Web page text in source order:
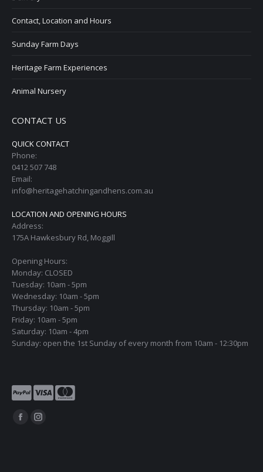
Contact, Location and Hours
Sunday Farm Days
Heritage Farm Experiences
Animal Nursery
CONTACT US
QUICK CONTACT
Phone:
0412 507 748
Email:
info@heritagehatchingandhens.com.au
LOCATION AND OPENING HOURS
Address:
175A Hawkesbury Rd, Moggill
Opening Hours:
Monday: CLOSED
Tuesday: 10am - 5pm
Wednesday: 10am - 5pm
Thursday: 10am - 5pm
Friday: 10am - 5pm
Saturday: 10am - 4pm
Sunday: open the 1st Sunday of every month from 10am - 12:30pm
Find us on:
FacebookInstagram